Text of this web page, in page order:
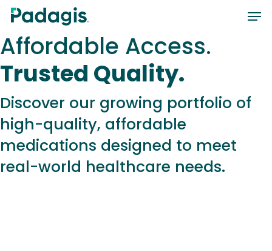
Skip
main
Affordable Access.
Trusted Quality.
Discover our growing portfolio of
high-quality, affordable
medications designed to meet
real-world healthcare needs.